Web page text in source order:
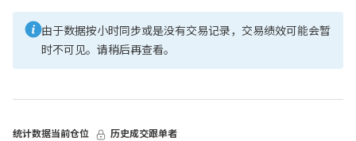
由于数据按小时同步或是没有交易记录，交易绩效可能会暂
时不可见。请稍后再查看。
统计数据当前仓位 历史成交跟单者